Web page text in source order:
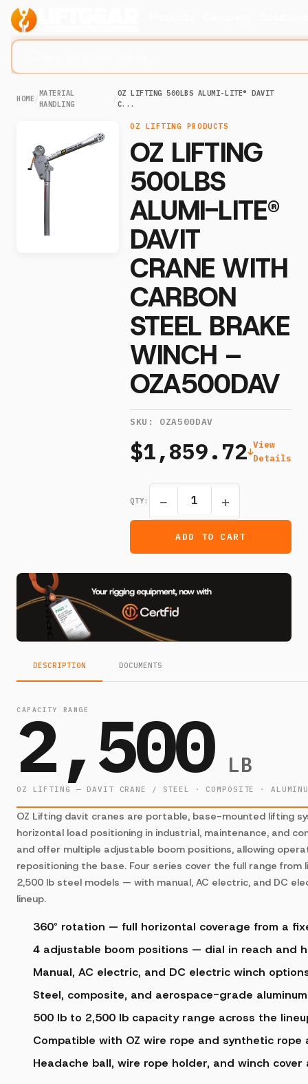
HOME/
MATERIAL
HANDLING
/
OZ LIFTING 500LBS ALUMI-LITE® DAVIT
C...
OZ LIFTING PRODUCTS
OZ LIFTING
500LBS
ALUMI-LITE®
DAVIT
CRANE WITH
CARBON
STEEL BRAKE
WINCH –
OZA500DAV
SKU: OZA500DAV
$1,859.72 View
Details
QTY: − +
ADD TO CART
DESCRIPTION DOCUMENTS
CAPACITY RANGE
2,500 LB
OZ LIFTING — DAVIT CRANE / STEEL · COMPOSITE ·
OZ Lifting davit cranes are portable, base-mounted lifting
horizontal load positioning in industrial, maintenance, and
and offer multiple adjustable boom positions, allowing
repositioning the base. Four series cover the full range
2,500 lb steel models — with manual, AC electric, and DC
lineup.
360° rotation — full horizontal coverage from a
4 adjustable boom positions — dial in reach and
Manual, AC electric, and DC electric winch
Steel, composite, and aerospace-grade
500 lb to 2,500 lb capacity range across the
Compatible with OZ wire rope and synthetic rope
Headache ball, wire rope holder, and winch cover